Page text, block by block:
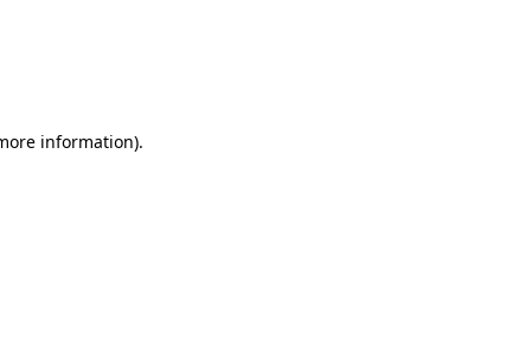
information).